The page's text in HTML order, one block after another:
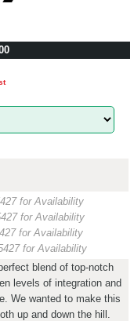
for Availability
for Availability
for Availability
for Availability
blend of top-notch
levels of integration and
We wanted to make this
up and down the hill.